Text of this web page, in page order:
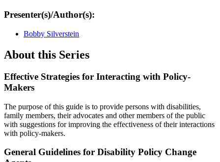
Presenter(s)/Author(s):
Bobby Silverstein
About this Series
Effective Strategies for Interacting with Policy-
Makers
The purpose of this guide is to provide persons with disabilities,
family members, their advocates and other members of the public
with suggestions for improving the effectiveness of their interactions
with policy-makers.
General Guidelines for Disability Policy Change